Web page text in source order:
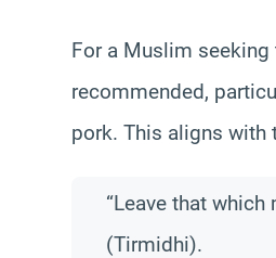
For a Muslim
recommended,
pork. This aligns with
“Leave that
(Tirmidhi).